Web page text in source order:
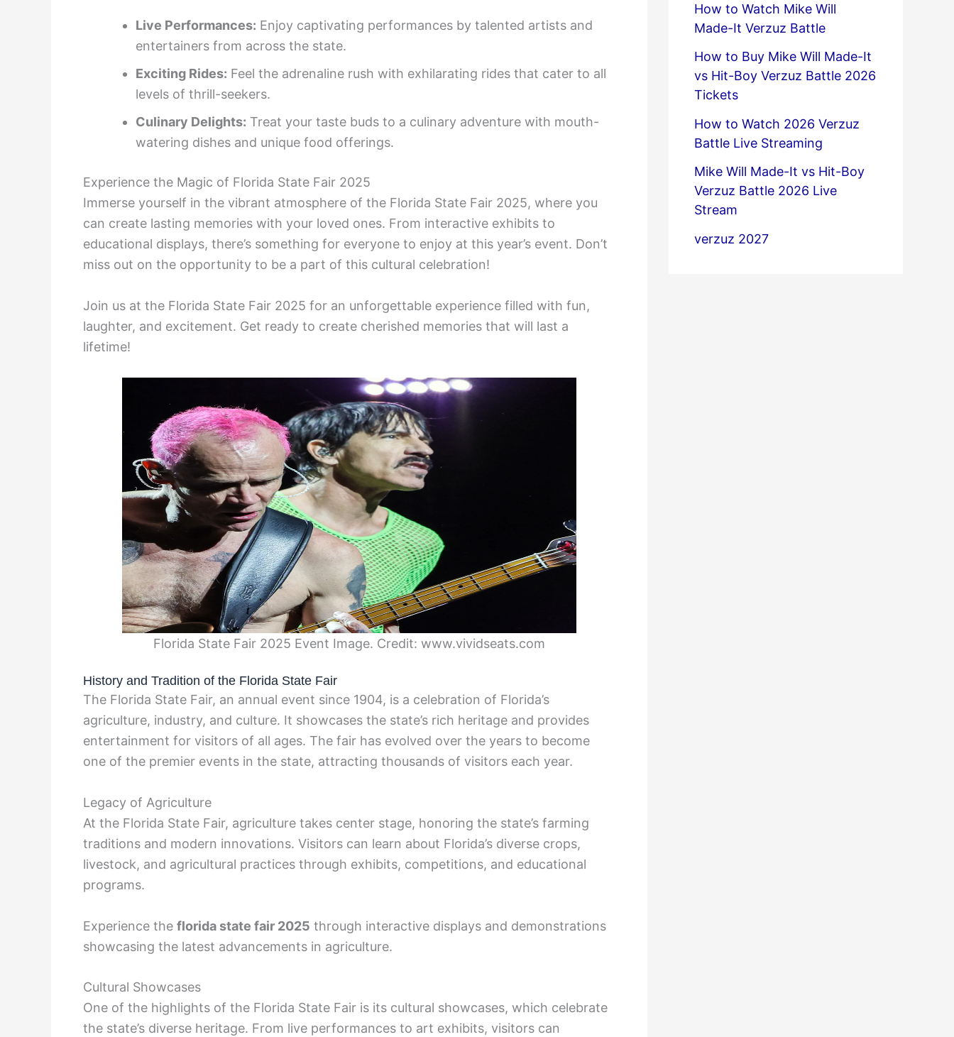
Live Performances: Enjoy captivating performances by talented artists and
entertainers from across the state.
Exciting Rides: Feel the adrenaline rush with exhilarating rides that cater to all
levels of thrill-seekers.
Culinary Delights: Treat your taste buds to a culinary adventure with mouth-
watering dishes and unique food offerings.
Experience the Magic of Florida State Fair 2025
Immerse yourself in the vibrant atmosphere of the Florida State Fair 2025, where you
can create lasting memories with your loved ones. From interactive exhibits to
educational displays, there’s something for everyone to enjoy at this year’s event. Don’t
miss out on the opportunity to be a part of this cultural celebration!
Join us at the Florida State Fair 2025 for an unforgettable experience filled with fun,
laughter, and excitement. Get ready to create cherished memories that will last a
lifetime!
Florida State Fair 2025 Event Image. Credit: www.vividseats.com
History and Tradition of the Florida State Fair
The Florida State Fair, an annual event since 1904, is a celebration of Florida’s
agriculture, industry, and culture. It showcases the state’s rich heritage and provides
entertainment for visitors of all ages. The fair has evolved over the years to become
one of the premier events in the state, attracting thousands of visitors each year.
Legacy of Agriculture
At the Florida State Fair, agriculture takes center stage, honoring the state’s farming
traditions and modern innovations. Visitors can learn about Florida’s diverse crops,
livestock, and agricultural practices through exhibits, competitions, and educational
programs.
Experience the florida state fair 2025 through interactive displays and demonstrations
showcasing the latest advancements in agriculture.
Cultural Showcases
One of the highlights of the Florida State Fair is its cultural showcases, which celebrate
the state’s diverse heritage. From live performances to art exhibits, visitors can
How to Watch Mike Will
Made-It Verzuz Battle
How to Buy Mike Will Made-It
vs Hit-Boy Verzuz Battle 2026
Tickets
How to Watch 2026 Verzuz
Battle Live Streaming
Mike Will Made-It vs Hit-Boy
Verzuz Battle 2026 Live
Stream
verzuz 2027